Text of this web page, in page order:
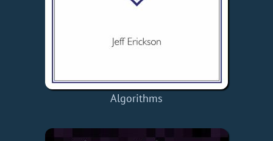
Algorithms